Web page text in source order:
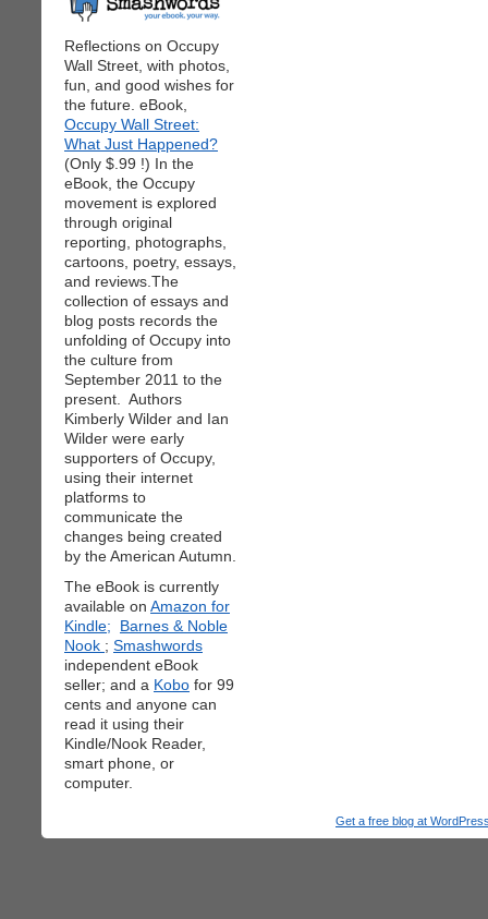
Reflections on Occupy
Wall Street, with photos,
fun, and good wishes for
the future. eBook,
Occupy Wall Street:
What Just Happened?
(Only $.99 !) In the
eBook, the Occupy
movement is explored
through original
reporting, photographs,
cartoons, poetry, essays,
and reviews.The
collection of essays and
blog posts records the
unfolding of Occupy into
the culture from
September 2011 to the
present. Authors
Kimberly Wilder and Ian
Wilder were early
supporters of Occupy,
using their internet
platforms to
communicate the
changes being created
by the American Autumn.
The eBook is currently
available on Amazon for
Kindle;
Barnes & Noble
Nook ; Smashwords
independent eBook
seller; and a Kobo for 99
cents and anyone can
read it using their
Kindle/Nook Reader,
smart phone, or
computer.
Get a free blog at